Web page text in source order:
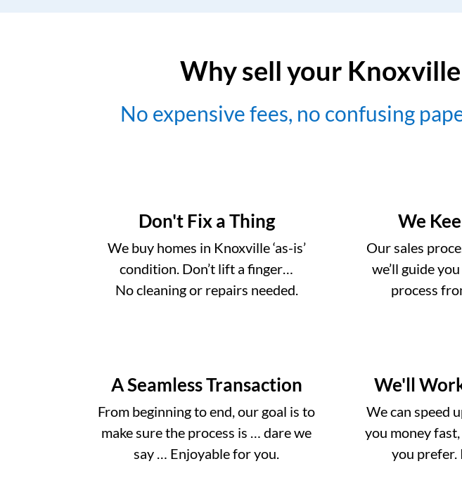
Why sell your
No expensive fees, no confusing
Don't Fix a Thing
We buy homes in Knoxville ‘as-is’
condition. Don’t lift a finger…
No cleaning or repairs needed.
We
Our sales
we’ll guide
process
A Seamless Transaction
From beginning to end, our goal is to
make sure the process is … dare we
say … Enjoyable for you.
We'll
We can speed
you money
you prefer.